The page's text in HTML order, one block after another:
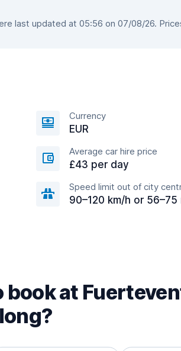
last updated at 05:56 on 07/08/26.
Currency
EUR
Average car hire price
£43 per day
Speed limit out of city
90–120 km/h or 56–75
book at